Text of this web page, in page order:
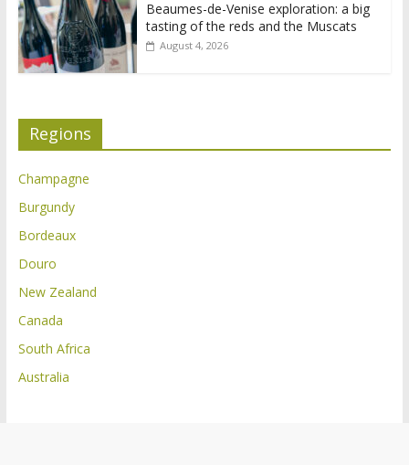
Beaumes-de-Venise exploration: a big
tasting of the reds and the Muscats
August 4, 2026
Regions
Champagne
Burgundy
Bordeaux
Douro
New Zealand
Canada
South Africa
Australia